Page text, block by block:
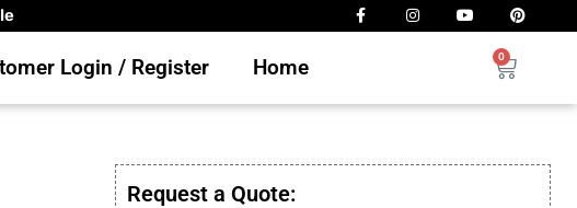
Login / Register Home 0
Request a Quote: